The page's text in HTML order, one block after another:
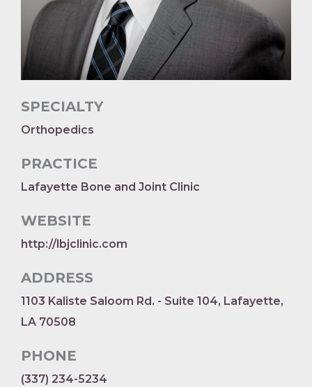
SPECIALTY
Orthopedics
PRACTICE
Lafayette Bone and Joint Clinic
WEBSITE
http://lbjclinic.com
ADDRESS
1103 Kaliste Saloom Rd. - Suite 104, Lafayette,
LA 70508
PHONE
(337) 234-5234